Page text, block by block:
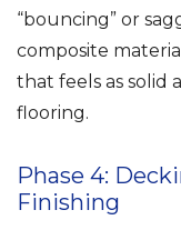
“bouncing” or
composite
that feels as solid
flooring.
Phase 4:
Finishing